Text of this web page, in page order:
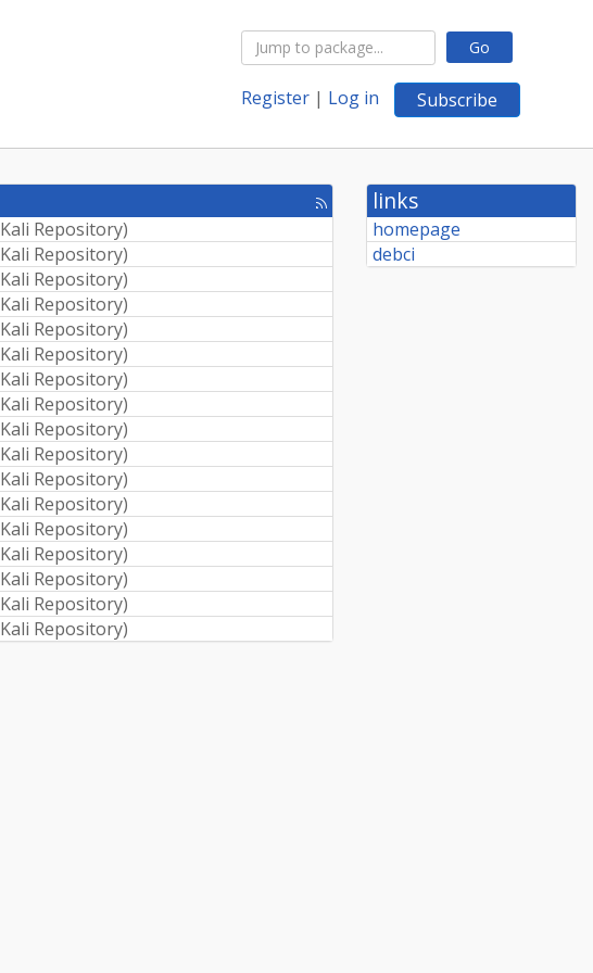
Go
Register | Log in Subscribe
[rss
feed]
Kali Repository)
Kali Repository)
Kali Repository)
Kali Repository)
Kali Repository)
Kali Repository)
Kali Repository)
Kali Repository)
Kali Repository)
Kali Repository)
Kali Repository)
Kali Repository)
Kali Repository)
Kali Repository)
Kali Repository)
Kali Repository)
Kali Repository)
links
homepage
debci